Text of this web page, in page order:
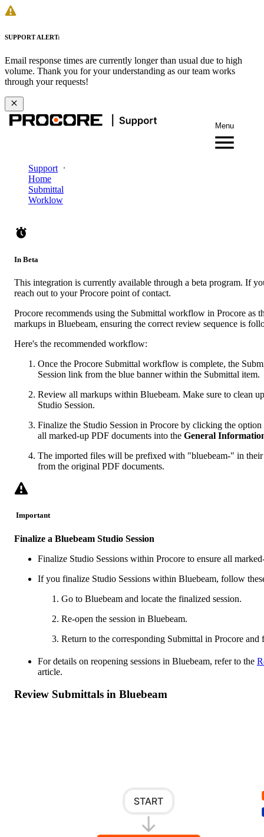
SUPPORT ALERT:
Email response times are currently longer than usual due to high
volume. Thank you for your understanding as our team works
through your requests!
Menu
Support
Home
Submittal
Worklow
In Beta
This integration is currently available through a beta program. If
reach out to yourProcore point of contact.
Procore recommends using the Submittal workflow in Procore as
markups in Bluebeam, ensuring the correct review sequence is
Here's the recommended workflow:
Once the Procore Submittal workflow is complete, the
Session link from the blue banner within the Submittal item.
Review all markups within Bluebeam. Make sure to clean
Studio Session.
Finalize the Studio Session in Procore by clicking the
all marked-up PDF documents into the General
The imported files will be prefixed with "bluebeam-" in
from the original PDF documents.
Important
Finalize a Bluebeam Studio Session
Finalize Studio Sessions within Procore to ensure all
If you finalize Studio Sessions within Bluebeam, follow
Go to Bluebeam and locate the finalized session.
Re-open the session in Bluebeam.
Return to the corresponding Submittal in Procore and
For details on reopening sessions in Bluebeam, refer to the
article.
Review Submittals in Bluebeam